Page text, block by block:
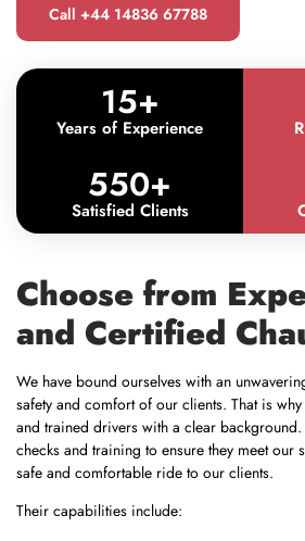
Call +44 14836 67788
Years of Experience
15+
Satisfied Clients
550+
Choose from
and Certified
We have bound ourselves with an
safety and comfort of our clients. That is
and trained drivers with a clear background.
checks and training to ensure they meet our
safe and comfortable ride to our clients.
Their capabilities include: